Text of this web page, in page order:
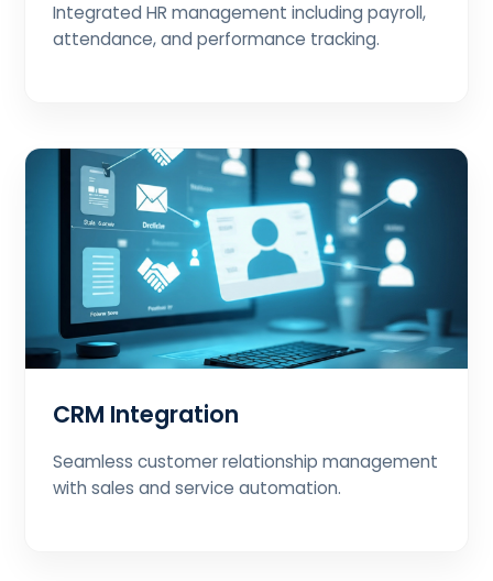
Integrated HR management including payroll,
attendance, and performance tracking.
CRM Integration
Seamless customer relationship management
with sales and service automation.